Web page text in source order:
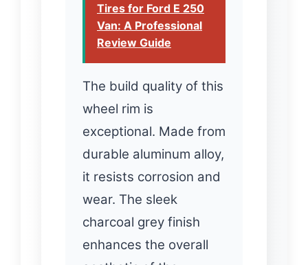
Tires for Ford E 250
Van: A Professional
Review Guide
The build quality of this
wheel rim is
exceptional. Made from
durable aluminum alloy,
it resists corrosion and
wear. The sleek
charcoal grey finish
enhances the overall